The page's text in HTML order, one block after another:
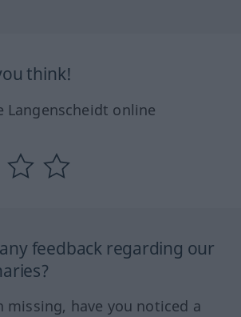
think!
Langenscheidt online
feedback regarding our
missing, have you noticed a